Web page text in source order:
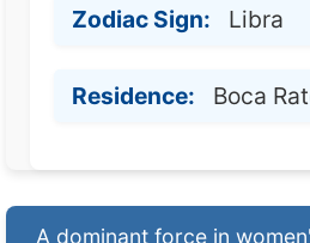
Zodiac Sign: Libra
Residence: Boca
A dominant force in